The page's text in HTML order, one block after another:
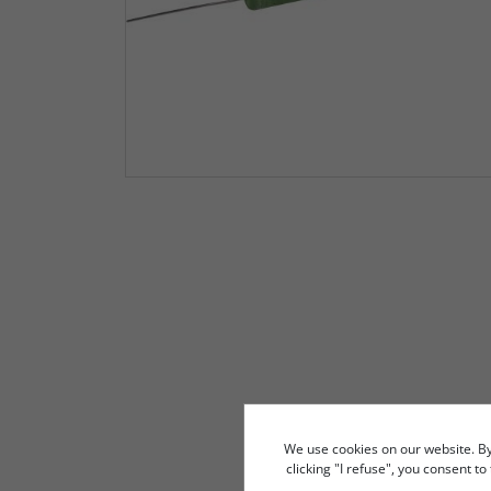
We use cookies on our website.
clicking "I refuse", you consent